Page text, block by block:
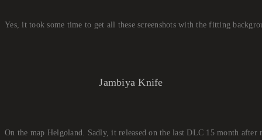
Yes, it took some time to get all these screenshots with the fitting
Jambiya Knife
On the map Helgoland. Sadly, it released on the last DLC 15 month after